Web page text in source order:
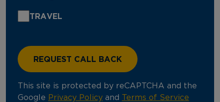
TRAVEL
This site is protected by reCAPTCHA and the
Google Privacy Policy and
Terms of Service